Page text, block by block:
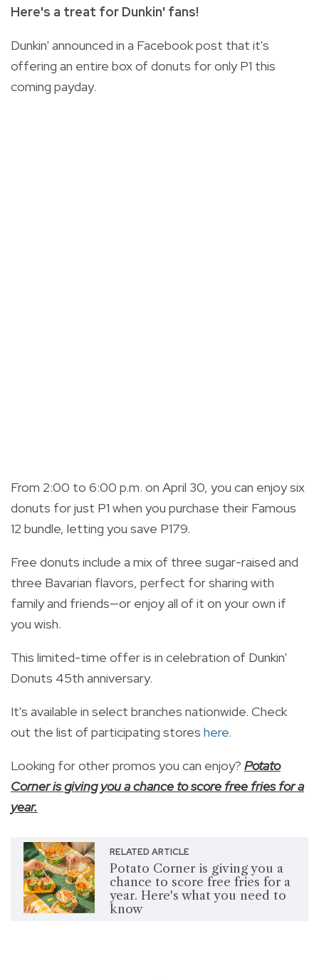
Here's a treat for Dunkin' fans!
Dunkin' announced in a Facebook post that it's
offering an entire box of donuts for only P1 this
coming payday.
From 2:00 to 6:00 p.m. on April 30, you can enjoy six
donuts for just P1 when you purchase their Famous
12 bundle, letting you save P179.
Free donuts include a mix of three sugar-raised and
three Bavarian flavors, perfect for sharing with
family and friends—or enjoy all of it on your own if
you wish.
This limited-time offer is in celebration of Dunkin'
Donuts 45th anniversary.
It's available in select branches nationwide. Check
out the list of participating stores here.
Looking for other promos you can enjoy? Potato
Corner is giving you a chance to score free fries for a
year.
RELATED ARTICLE
Potato Corner is giving you a
chance to score free fries for a
year. Here's what you need to
know